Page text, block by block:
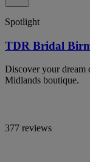
Spotlight
TDR Bridal
Discover your dream
Midlands boutique.
377 reviews